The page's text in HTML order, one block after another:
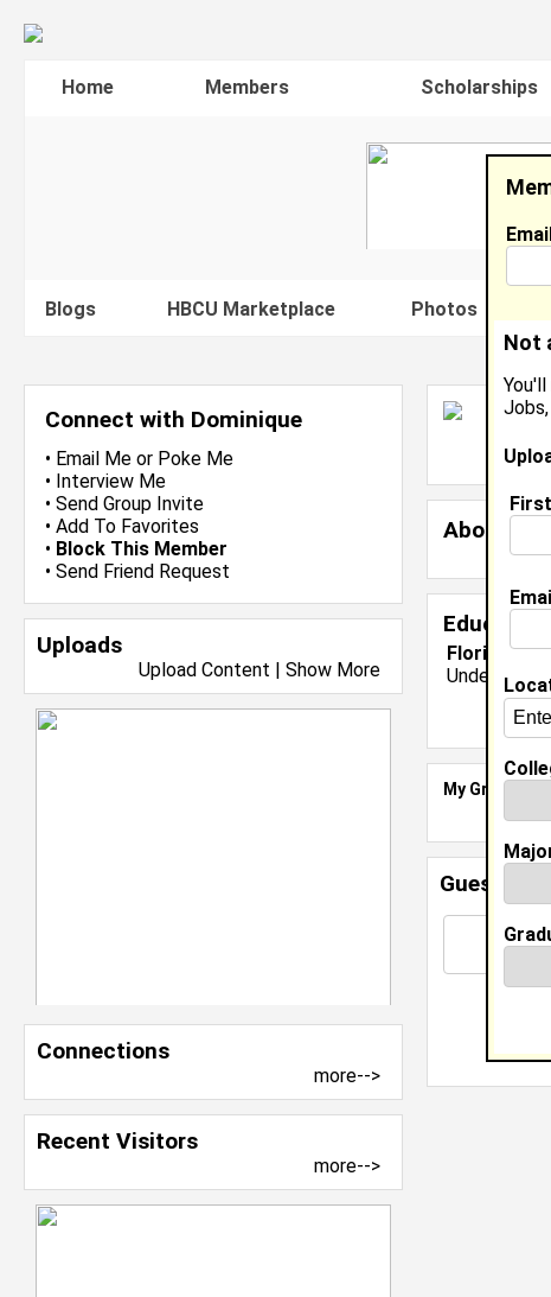
Home Members Scholarships
Blogs HBCU Marketplace Photos
Connect with Dominique
• Email Me or Poke Me
• Interview Me
• Send Group Invite
• Add To Favorites
• Block This Member
• Send Friend Request
Uploads
Upload Content | Show More
Connections
more-->
Recent Visitors
more-->
About (
Florida
Undergrad
My Groups
Not